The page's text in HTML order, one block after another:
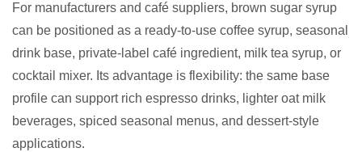
For manufacturers and café suppliers, brown sugar syrup
can be positioned as a ready-to-use coffee syrup, seasonal
drink base, private-label café ingredient, milk tea syrup, or
cocktail mixer. Its advantage is flexibility: the same base
profile can support rich espresso drinks, lighter oat milk
beverages, spiced seasonal menus, and dessert-style
applications.